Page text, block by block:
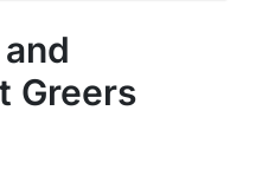
Greers